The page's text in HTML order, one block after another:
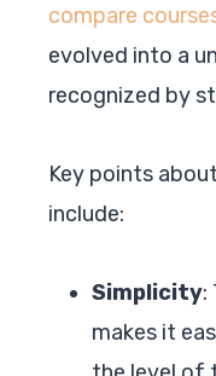
compare
evolved into a
recognized by
Key points
include:
Simplicity:
makes it